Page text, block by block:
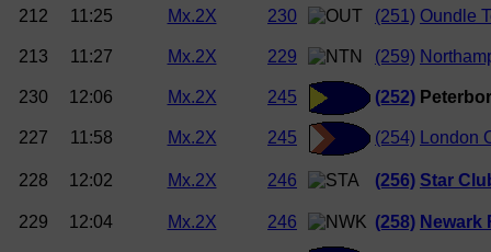
212 11:25 Mx.2X 230 (251) Oundle
213 11:27 Mx.2X 229 (259)
230 12:06 Mx.2X 245 (252)
227 11:58 Mx.2X 245 (254) London
228 12:02 Mx.2X 246 (256) Star
229 12:04 Mx.2X 246 (258) Newark